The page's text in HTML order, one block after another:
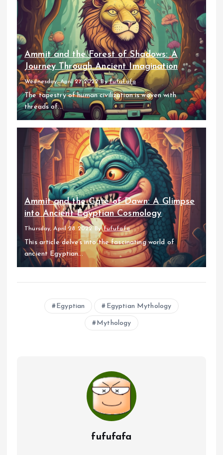
Ammit and the Forest of Shadows: A
Journey Through Ancient Imagination
Wednesday, April 27 2022 Byfufufafa
The tapestry of human civilization is woven with
threads of...
Ammit and the Gate of Dawn: A Glimpse
into Ancient Egyptian Cosmology
Thursday, April 28 2022 Byfufufafa
This article delves into the fascinating world of
ancient Egyptian...
Egyptian Egyptian Mythology
Mythology
fufufafa